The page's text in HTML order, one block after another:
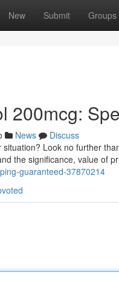
New Submit Groups
200mcg:
News
Discuss
Look no further
the significance, value of
guaranteed-37870214